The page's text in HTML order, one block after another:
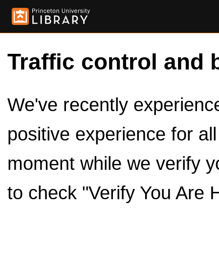
Traffic control and
We've recently
positive experience for
moment while we verify
to check "Verify You Are